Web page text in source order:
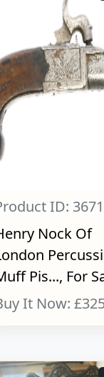
ID: 3671
Nock Of
Pis..., For
It Now: